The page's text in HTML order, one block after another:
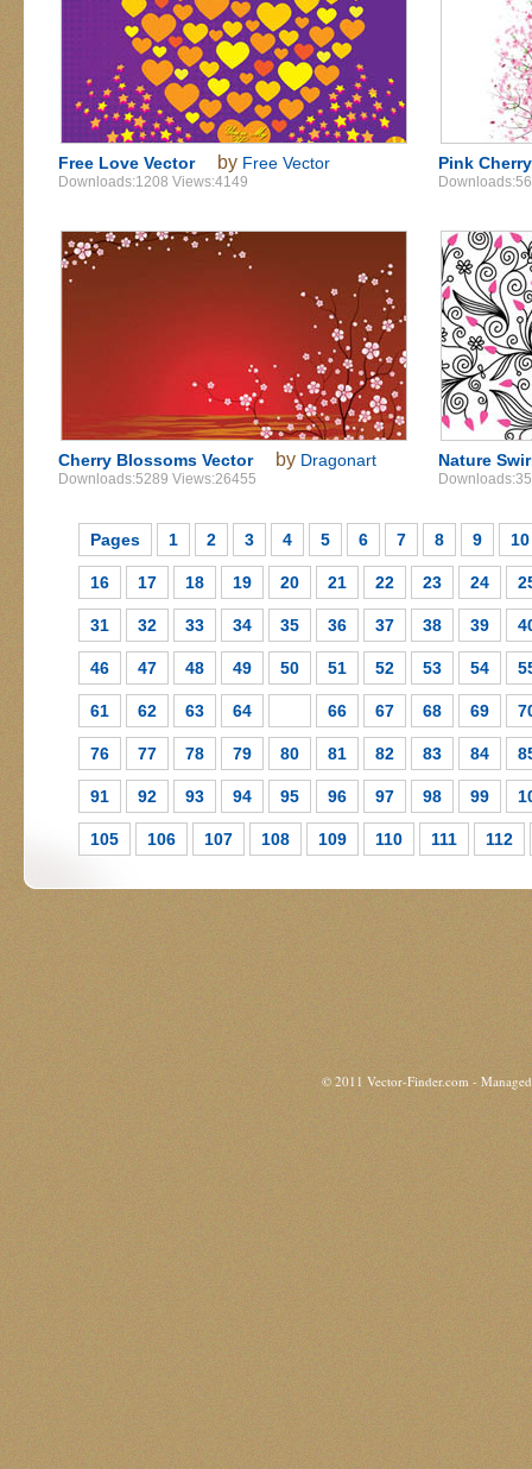
Free Love Vector by Free Vector
Downloads:1208 Views:4149
Pink
Cherry Blossoms Vector by Dragonart
Downloads:5289 Views:26455
Nature
Pages 1 2 3 4 5 6 7 8 9 10
16 17 18 19 20 21 22 23 24
31 32 33 34 35 36 37 38 39
46 47 48 49 50 51 52 53 54
61 62 63 64 66 67 68 69
76 77 78 79 80 81 82 83 84
91 92 93 94 95 96 97 98 99
105 106 107 108 109 110 111 112
© 2011 Vector-Finder.com -